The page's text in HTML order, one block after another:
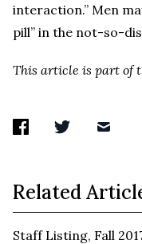
interaction.” Men
pill” in the not-so-
This article is part of
Related
Staff Listing, Fall